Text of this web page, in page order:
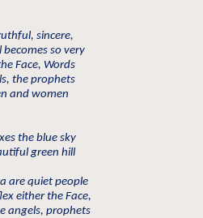
sincere,
so very
Face, Words
the prophets
and women
the blue sky
green hill
are quiet people
either the Face,
angels, prophets